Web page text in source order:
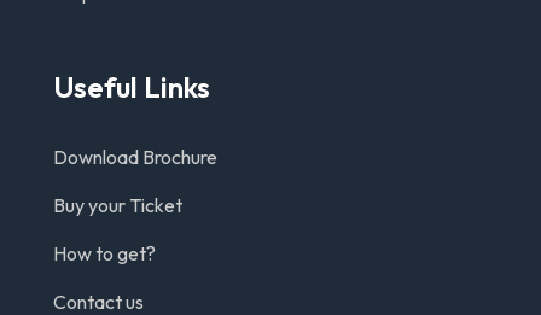
Useful Links
Download Brochure
Buy your Ticket
How to get?
Contact us